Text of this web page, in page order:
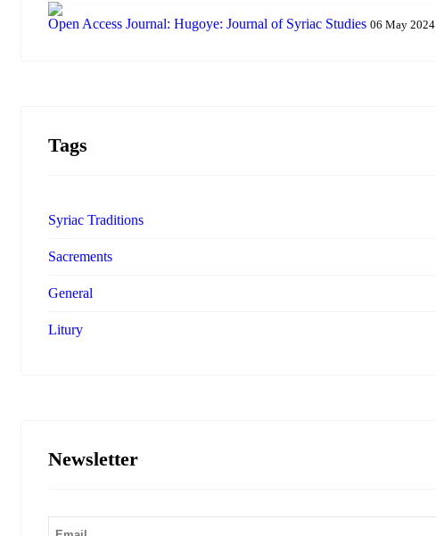
Open Access Journal: Hugoye: Journal of Syriac Studies 06 May 2024
Tags
Syriac Traditions
Sacrements
General
Litury
Newsletter